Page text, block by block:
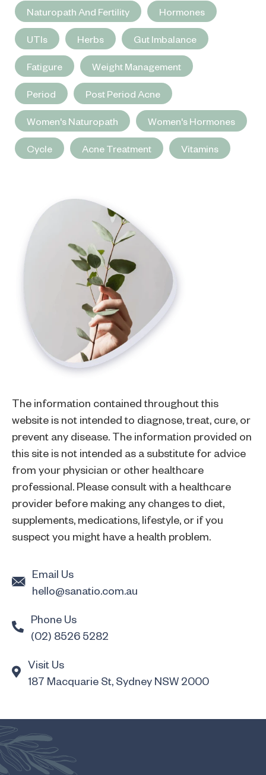
Naturopath And Fertility Hormones
UTIs Herbs Gut Imbalance
Fatigure Weight Management
Period Post Period Acne
Women's Naturopath Women's Hormones
Cycle Acne Treatment Vitamins
The information contained throughout this
website is not intended to diagnose, treat, cure, or
prevent any disease. The information provided on
this site is not intended as a substitute for advice
from your physician or other healthcare
professional. Please consult with a healthcare
provider before making any changes to diet,
supplements, medications, lifestyle, or if you
suspect you might have a health problem.
Email Us
hello@sanatio.com.au
Phone Us
(02) 8526 5282
Visit Us
187 Macquarie St, Sydney NSW 2000